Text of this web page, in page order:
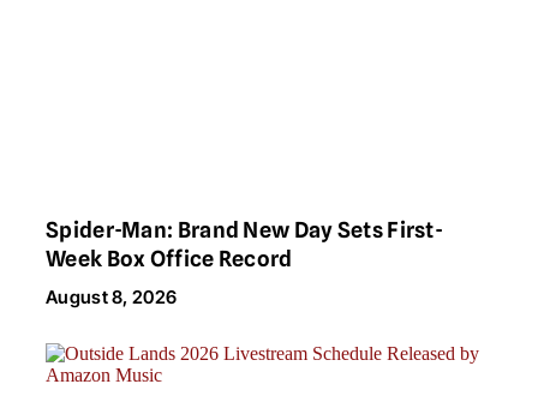
Spider-Man: Brand New Day Sets First-
Week Box Office Record
August 8, 2026